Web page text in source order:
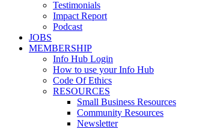
Testimonials
Impact Report
Podcast
JOBS
MEMBERSHIP
Info Hub Login
How to use your Info Hub
Code Of Ethics
RESOURCES
Small Business Resources
Community Resources
Newsletter